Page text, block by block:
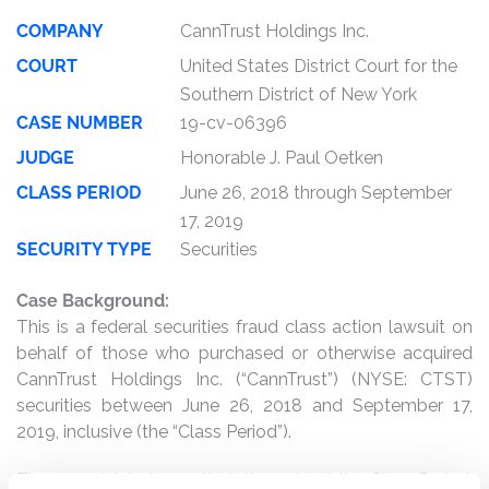
COMPANY
CannTrust Holdings Inc.
COURT
United States District Court for the
Southern District of New York
CASE NUMBER
19-cv-06396
JUDGE
Honorable J. Paul Oetken
CLASS PERIOD
June 26, 2018 through September
17, 2019
SECURITY TYPE
Securities
Case Background:
This is a federal securities fraud class action lawsuit on
behalf of those who purchased or otherwise acquired
CannTrust Holdings Inc. (“CannTrust”) (NYSE: CTST)
securities between June 26, 2018 and September 17,
2019, inclusive (the “Class Period”).
The complaint alleges that, throughout the Class Period,